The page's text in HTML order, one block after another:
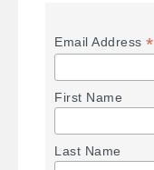
Email Address*
First Name
Last Name